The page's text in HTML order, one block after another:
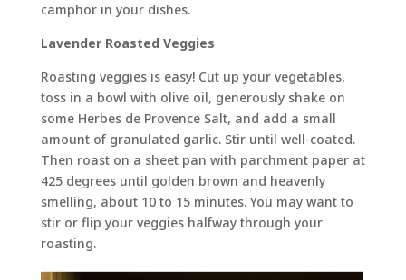
camphor in your dishes.
Lavender Roasted Veggies
Roasting veggies is easy! Cut up your vegetables,
toss in a bowl with olive oil, generously shake on
some Herbes de Provence Salt, and add a small
amount of granulated garlic. Stir until well-coated.
Then roast on a sheet pan with parchment paper at
425 degrees until golden brown and heavenly
smelling, about 10 to 15 minutes. You may want to
stir or flip your veggies halfway through your
roasting.